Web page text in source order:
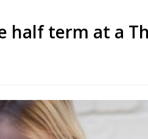
half term at a